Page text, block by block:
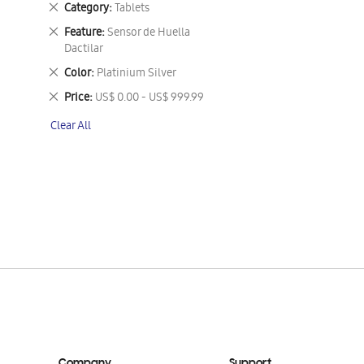
Category Tablets
Remove
This
Item
Feature Sensor de Huella
Dactilar
Remove
This
Item
Color Platinium Silver
Remove
This
Item
Price US$ 0.00 - US$ 999.99
Remove
Item
Clear All